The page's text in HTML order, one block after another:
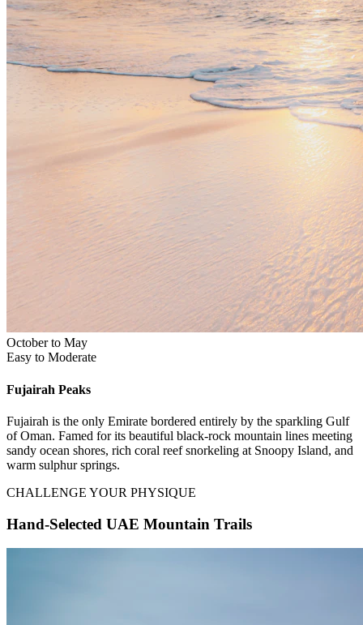
October to May
Easy to Moderate
Fujairah Peaks
Fujairah is the only Emirate bordered entirely by the sparkling Gulf
of Oman. Famed for its beautiful black-rock mountain lines meeting
sandy ocean shores, rich coral reef snorkeling at Snoopy Island, and
warm sulphur springs.
CHALLENGE YOUR PHYSIQUE
Hand-Selected UAE Mountain Trails